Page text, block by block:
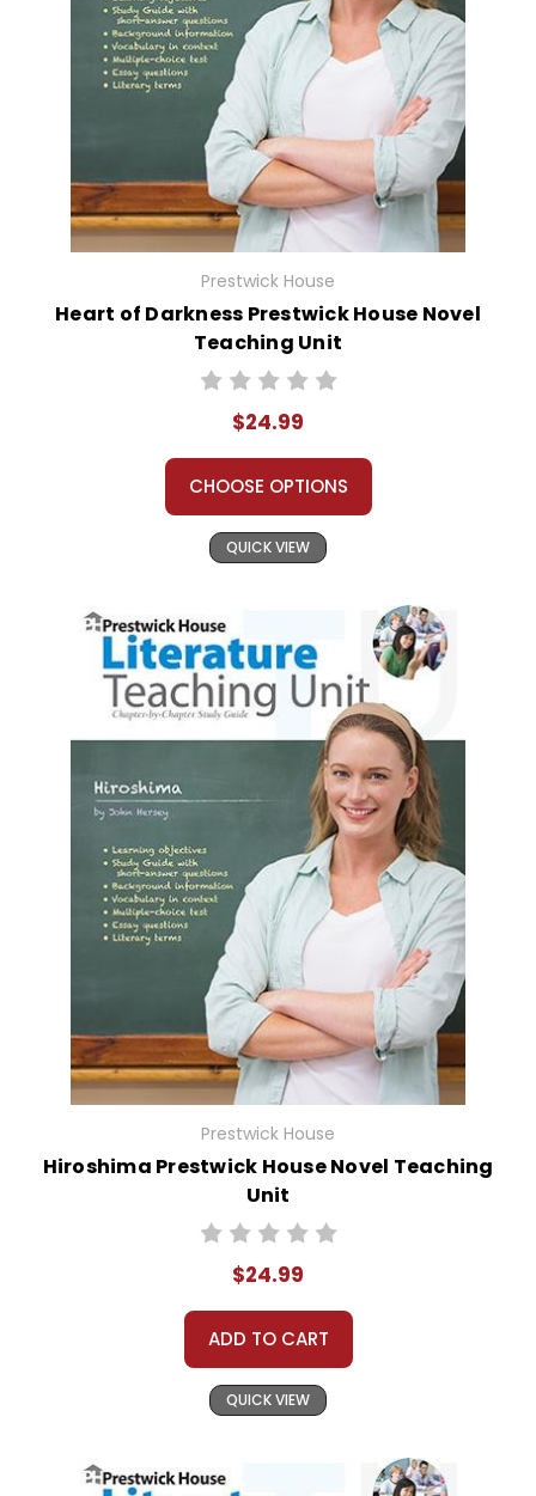
Prestwick House
Heart of Darkness Prestwick House Novel
Teaching Unit
$24.99
CHOOSE OPTIONS
QUICK VIEW
Prestwick House
Hiroshima Prestwick House Novel Teaching
Unit
$24.99
ADD TO CART
QUICK VIEW